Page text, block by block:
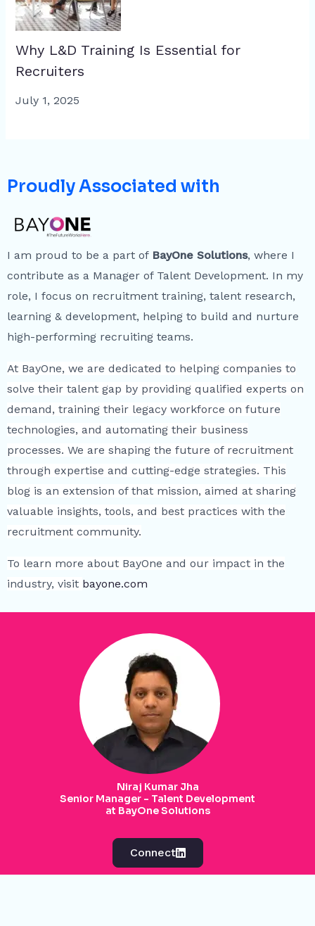
Why L&D Training Is Essential for
Recruiters
July 1, 2025
Proudly Associated with
I am proud to be a part of BayOne Solutions, where I
contribute as a Manager of Talent Development. In my
role, I focus on recruitment training, talent research,
learning & development, helping to build and nurture
high-performing recruiting teams.
At BayOne, we are dedicated to helping companies to
solve their talent gap by providing qualified experts on
demand, training their legacy workforce on future
technologies, and automating their business
processes. We are shaping the future of recruitment
through expertise and cutting-edge strategies. This
blog is an extension of that mission, aimed at sharing
valuable insights, tools, and best practices with the
recruitment community.
To learn more about BayOne and our impact in the
industry, visit bayone.com
Niraj Kumar Jha
Senior Manager - Talent Development
at BayOne Solutions
Connect